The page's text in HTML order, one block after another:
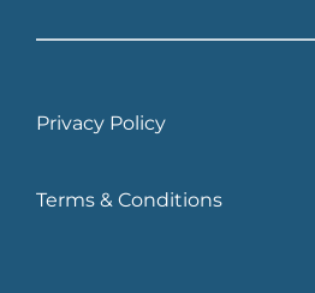
Privacy Policy
Terms & Conditions